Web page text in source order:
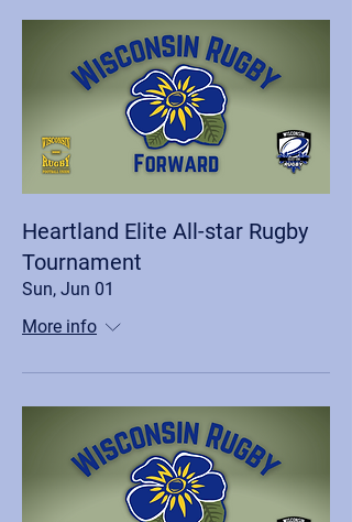
Heartland Elite All-star Rugby
Tournament
Sun, Jun 01
More info